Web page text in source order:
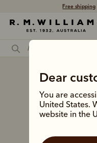
Free shipping
Dear
You are
United States.
website in the